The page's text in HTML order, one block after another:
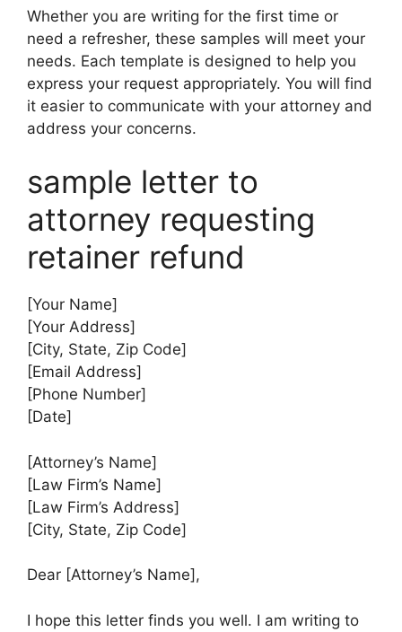
Whether you are writing for the first time or
need a refresher, these samples will meet your
needs. Each template is designed to help you
express your request appropriately. You will find
it easier to communicate with your attorney and
address your concerns.
sample letter to
attorney requesting
retainer refund
[Your Name]
[Your Address]
[City, State, Zip Code]
[Email Address]
[Phone Number]
[Date]
[Attorney’s Name]
[Law Firm’s Name]
[Law Firm’s Address]
[City, State, Zip Code]
Dear [Attorney’s Name],
I hope this letter finds you well. I am writing to